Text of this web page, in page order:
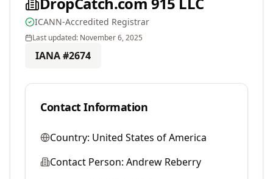
ICANN-Accredited Registrar
Last updated: November 6, 2025
IANA #2674
Contact Information
Country: United States of America
Contact Person: Andrew Reberry